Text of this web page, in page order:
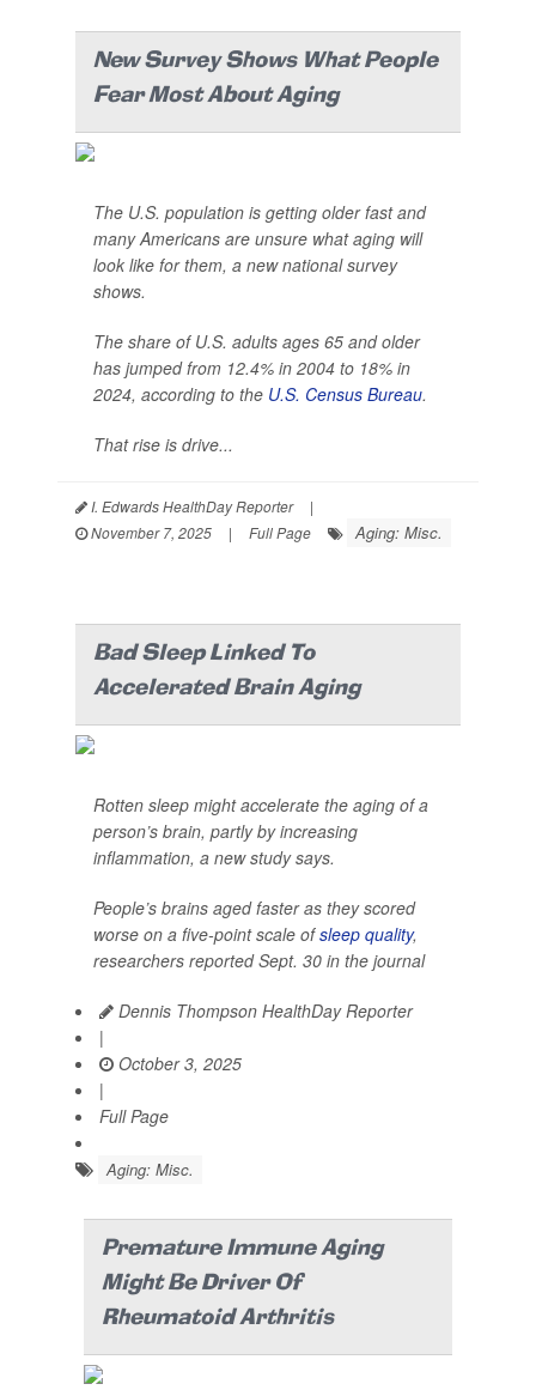
New Survey Shows What People
Fear Most About Aging
The U.S. population is getting older fast and
many Americans are unsure what aging will
look like for them, a new national survey
shows.
The share of U.S. adults ages 65 and older
has jumped from 12.4% in 2004 to 18% in
2024, according to the U.S. Census Bureau.
That rise is drive...
I. Edwards HealthDay Reporter
|
November 7, 2025
| Full Page Aging: Misc.
Bad Sleep Linked To
Accelerated Brain Aging
Rotten sleep might accelerate the aging of a
person’s brain, partly by increasing
inflammation, a new study says.
People’s brains aged faster as they scored
worse on a five-point scale ofsleep quality,
researchers reported Sept. 30 in the journal
Dennis Thompson HealthDay Reporter
|
October 3, 2025
|
Full Page
Aging: Misc.
Premature Immune Aging
Might Be Driver Of
Rheumatoid Arthritis